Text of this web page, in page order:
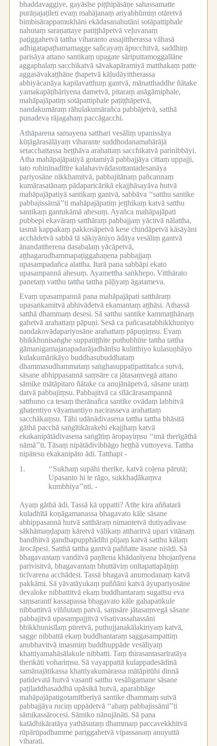
bhaddavaggiye, gayāsīse piṭṭhipāsāṇe sahassamatte
purāṇajaṭileti evaṃ mahājanaṃ ariyabhūmiṃ otāretvā
bimbisārappamukhāni ekādasanahutāni sotāpattiphale
nahutaṃ saraṇattaye patiṭṭhāpetvā veḷuvanaṃ
paṭiggahetvā tattha viharanto assajittherassa vāhasā
adhigatapaṭhamamagge sañcayaṃ āpucchitvā, saddhiṃ
parisāya attano santikaṃ upagate sāriputtamoggallāne
aggaphalaṃ sacchikatvā sāvakapāramiyā matthakaṃ patte
aggasāvakaṭṭhāne ṭhapetvā kāḷudāyittherassa
abhiyācanāya kapilavatthuṃ gantvā, mānatthaddhe ñātake
yamakapāṭihāriyena dametvā, pitaraṃ anāgāmiphale,
mahāpajāpatiṃ sotāpattiphale paṭiṭṭhāpetvā,
nandakumāraṃ rāhulakumārañca pabbājetvā, satthā
punadeva rājagahaṃ paccāgacchi.
Athāparena samayena satthari vesāliṃ upanissāya
kūṭāgārasālāyaṃ viharante suddhodanamahārājā
setacchattassa heṭṭhāva arahattaṃ sacchikatvā parinibbāyi.
Atha mahāpajāpatiyā gotamiyā pabbajjāya cittaṃ uppajji,
tato rohinīnadītīre kalahavivādasuttantadesanāya
pariyosāne nikkhamitvā, pabbajitānaṃ pañcannaṃ
kumārasatānaṃ pādaparicārikā ekajjhāsayāva hutvā
mahāpajāpatiyā santikaṃ gantvā, sabbāva ‘‘satthu santike
pabbajissāmā’’ti mahāpajāpatiṃ jeṭṭhikaṃ katvā satthu
santikaṃ gantukāmā ahesuṃ. Ayañca mahāpajāpati
pubbepi ekavāraṃ satthāraṃ pabbajjaṃ yācitvā nālattha,
tasmā kappakaṃ pakkosāpetvā kese chindāpetvā kāsāyāni
acchādetvā sabbā tā sākiyāniyo ādāya vesāliṃ gantvā
ānandattherena dasabalaṃ yācāpetvā,
aṭṭhagarudhammapaṭiggahaṇena pabbajjaṃ
upasampadañca alattha. Itarā pana sabbāpi ekato
upasampannā ahesuṃ. Ayamettha saṅkhepo. Vitthārato
panetaṃ vatthu tattha tattha pāḷiyaṃ āgatameva.
Evaṃ upasampannā pana mahāpajāpati satthāraṃ
upasaṅkamitvā abhivādetvā ekamantaṃ aṭṭhāsi. Athassā
satthā dhammaṃ desesi. Sā satthu santike kammaṭṭhānaṃ
gahetvā arahattaṃ pāpuṇi. Sesā ca pañcasatabhikkhuniyo
nandakovādapariyosāne arahattaṃ pāpuṇiṃsu. Evaṃ
bhikkhunisaṅghe suppatiṭṭhite puthubhūte tattha tattha
gāmanigamajanapadarājadhānīsu kulitthiyo kulasuṇhāyo
kulakumārikāyo buddhasubuddhataṃ
dhammasudhammataṃ saṅghasuppaṭipattitañca sutvā,
sāsane abhippasannā saṃsāre ca jātasaṃvegā attano
sāmike mātāpitaro ñātake ca anujānāpetvā, sāsane uraṃ
datvā pabbajiṃsu. Pabbajitvā ca sīlācārasampannā
satthuno ca tesaṃ therānañca santike ovādaṃ labhitvā
ghaṭentiyo vāyamantiyo nacirasseva arahattaṃ
sacchākaṃsu. Tāhi udānādivasena tattha tattha bhāsitā
gāthā pacchā saṅgītikārakehi ekajjhaṃ katvā
ekakanipātādivasena saṅgītiṃ āropayiṃsu ‘‘imā therīgāthā
nāmā’’ti. Tāsaṃ nipātādivibhāgo heṭṭhā vuttoyeva. Tattha
nipātesu ekakanipāto ādi. Tatthapi -
1.
‘‘Sukhaṃ supāhi therike, katvā coḷena pārutā;
Upasanto hi te rāgo, sukkhaḍākaṃva
kumbhiya’’nti. -
Ayaṃ gāthā ādi. Tassā kā uppatti? Atīte kira aññatarā
kuladhītā koṇāgamanassa bhagavato kāle sāsane
abhippasannā hutvā satthāraṃ nimantetvā dutiyadivase
sākhāmaṇḍapaṃ kāretvā vālikaṃ attharitvā upari vitānaṃ
bandhitvā gandhapupphādīhi pūjaṃ katvā satthu kālaṃ
ārocāpesi. Satthā tattha gantvā paññatte āsane nisīdi. Sā
bhagavantaṃ vanditvā paṇītena khādanīyena bhojanīyena
parivisitvā, bhagavantaṃ bhuttāviṃ onītapattapāṇiṃ
ticīvarena acchādesi. Tassā bhagavā anumodanaṃ katvā
pakkāmi. Sā yāvatāyukaṃ puññāni katvā āyupariyosāne
devaloke nibbattitvā ekaṃ buddhantaraṃ sugatīsu eva
saṃsarantī kassapassa bhagavato kāle gahapatikule
nibbattitvā viññutaṃ patvā, saṃsāre jātasaṃvegā sāsane
pabbajitvā upasampajjitvā vīsativassahassāni
bhikkhunisīlaṃ pūretvā, puthujjanakālakiriyaṃ katvā,
sagge nibbattā ekaṃ buddhantaraṃ saggasampattiṃ
anubhavitvā imasmiṃ buddhuppāde vesāliyaṃ
khattiyamahāsālakule nibbatti. Taṃ thirasantasarīratāya
therikāti vohariṃsu. Sā vayappattā kulappadesādinā
samānajātikassa khattiyakumārassa mātāpitūhi dinnā
patidevatā hutvā vasantī satthu vesāligamane sāsane
paṭiladdhasaddhā upāsikā hutvā, aparabhāge
mahāpajāpatigotamītheriyā santike dhammaṃ sutvā
pabbajjāya ruciṃ uppādetvā ‘‘ahaṃ pabbajissāmī’’ti
sāmikassārocesi. Sāmiko nānujānāti. Sā pana
katādhikāratāya yathāsutaṃ dhammaṃ paccavekkhitvā
rūpārūpadhamme pariggahetvā vipassanaṃ anuyuttā
viharati.